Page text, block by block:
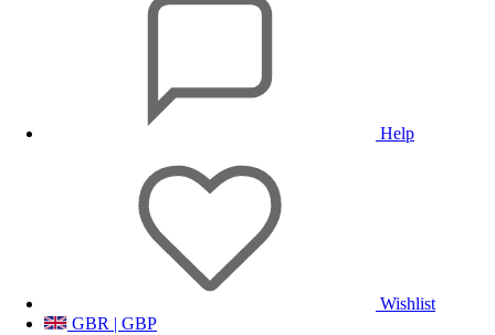
Help
Wishlist
GBR | GBP